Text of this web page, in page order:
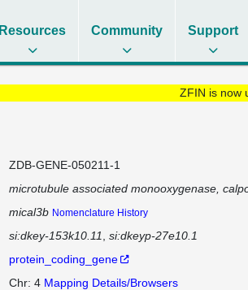
Resources Community Support
ZFIN is now
ZDB-GENE-050211-1
microtubule associated monooxygenase,
mical3b Nomenclature History
si:dkey-153k10.11
si:dkeyp-27e10.1
protein_coding_gene
Chr: 4 Mapping Details/Browsers